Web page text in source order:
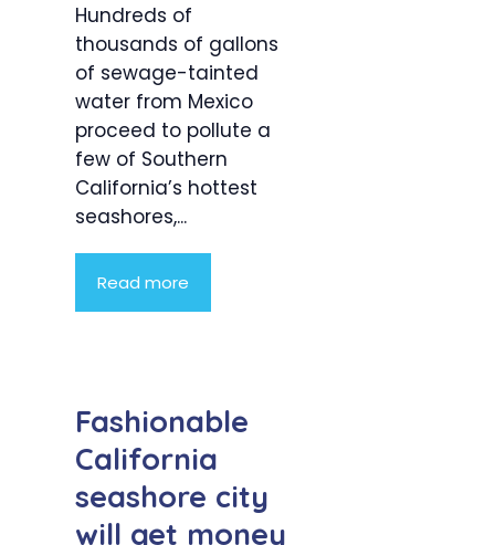
Hundreds of
thousands of gallons
of sewage-tainted
water from Mexico
proceed to pollute a
few of Southern
California’s hottest
seashores,...
Read more
Fashionable
California
seashore city
will get money